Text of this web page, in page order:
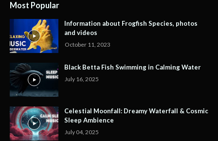
Most Popular
Information about Frogfish Species, photos
and videos
October 11, 2023
Black Betta Fish Swimming in Calming Water
July 16, 2025
Celestial Moonfall: Dreamy Waterfall & Cosmic
Sleep Ambience
July 04, 2025